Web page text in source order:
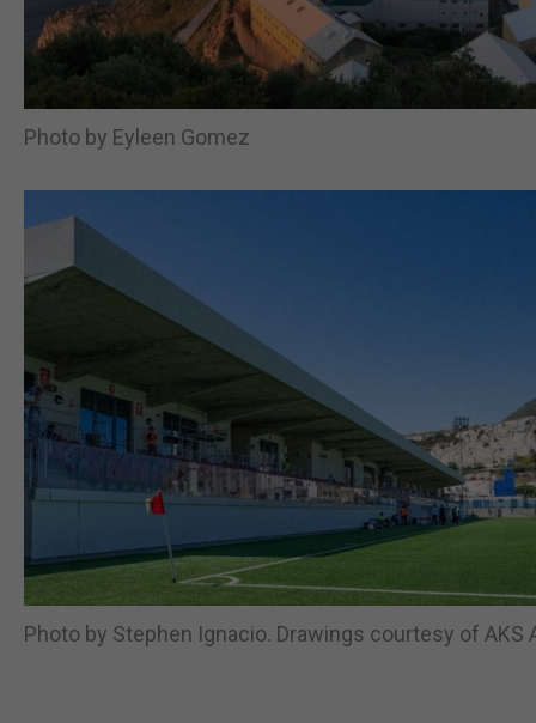
Photo by Eyleen Gomez
Photo by Stephen Ignacio. Drawings courtesy of AKS